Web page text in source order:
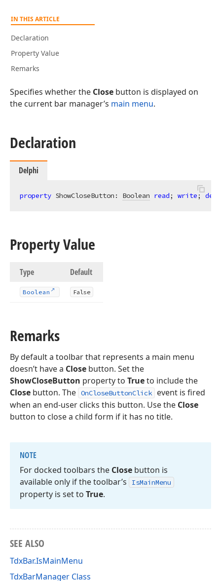
IN THIS ARTICLE
Declaration
Property Value
Remarks
Specifies whether the Close button is displayed on
the current bar manager’s main menu.
Declaration
Delphi
property ShowCloseButton: Boolean read; write;
Property Value
Type Default
Boolean False
Remarks
By default a toolbar that represents a main menu
doesn’t have a Close button. Set the
ShowCloseButton property to Trueto include the
Close button. The OnCloseButtonClick
event is fired
when an end-user clicks this button. Use the Close
button to close a child form if it has no title.
NOTE
For docked toolbars the Close button is
available only if the toolbar’s
IsMainMenu
property is set to True.
SEE ALSO
TdxBar.IsMainMenu
TdxBarManager Class